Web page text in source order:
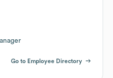
Go to Employee Directory